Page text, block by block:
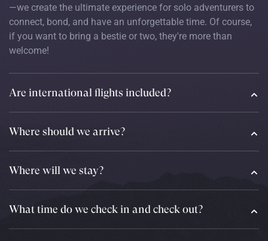
—we create the ultimate experience for solo adventurers to
connect, bond, and have an unforgettable time. Of course,
if you want to bring a bestie or two, they're more than
welcome!
Are international flights included?
Where should we arrive?
Where will we stay?
What time do we check in and check out?